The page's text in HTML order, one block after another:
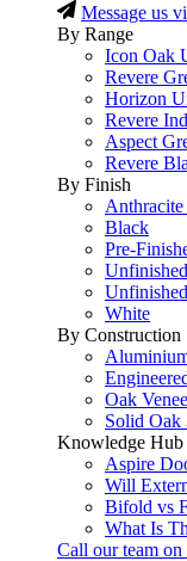
Message us
By Range
Icon Oak
Revere
Horizon
Revere
Aspect
Revere
By Finish
Black
Pre-
White
By Construction
Oak
Solid Oak
Knowledge Hub
Aspire
Will
Bifold vs
What Is
Call our team on